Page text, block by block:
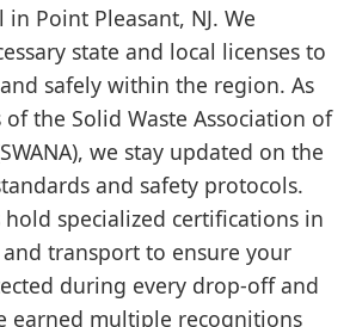
Point Pleasant, NJ. We
state and local licenses to
safely within the region. As
the Solid Waste Association of
we stay updated on the
and safety protocols.
specialized certifications in
transport to ensure your
during every drop-off and
earned multiple recognitions